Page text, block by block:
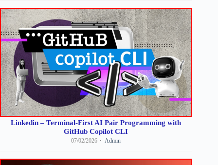
Linkedin – Terminal-First AI Pair Programming with
GitHub Copilot CLI
07/02/2026 Admin